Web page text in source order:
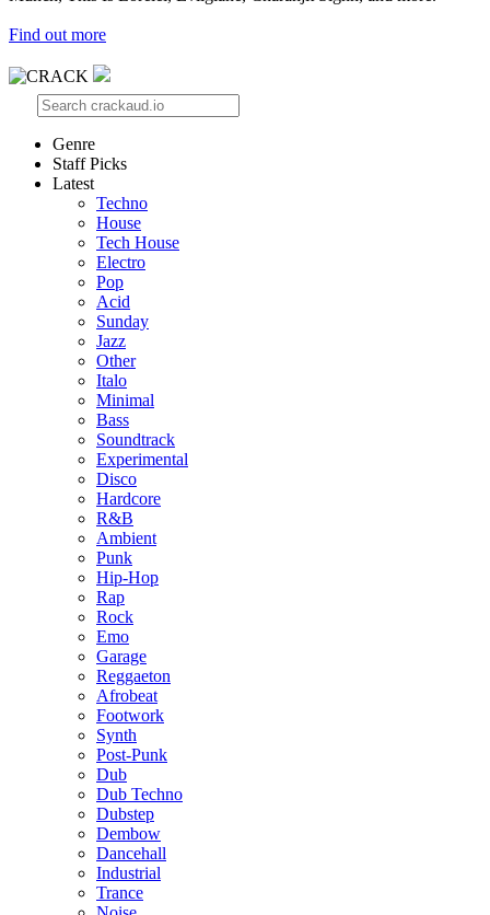
Find out more
Genre
Staff Picks
Latest
Techno
House
Tech House
Electro
Pop
Acid
Sunday
Jazz
Other
Italo
Minimal
Bass
Soundtrack
Experimental
Disco
Hardcore
R&B
Ambient
Punk
Hip-Hop
Rap
Rock
Emo
Garage
Reggaeton
Afrobeat
Footwork
Synth
Post-Punk
Dub
Dub Techno
Dubstep
Dembow
Dancehall
Industrial
Trance